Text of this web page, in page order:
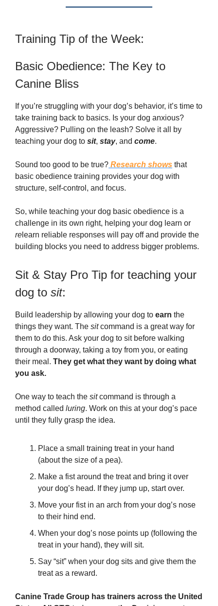
Training Tip of the Week:
Basic Obedience: The Key to
Canine Bliss
If you’re struggling with your dog’s behavior, it’s time to
take training back to basics. Is your dog anxious?
Aggressive? Pulling on the leash? Solve it all by
teaching your dog to sit, stay, and come.
Sound too good to be true? Research shows that
basic obedience training provides your dog with
structure, self-control, and focus.
So, while teaching your dog basic obedience is a
challenge in its own right, helping your dog learn or
re learn reliable responses will pay off and provide the
building blocks you need to address bigger problems.
Sit & Stay Pro Tip for teaching your
dog to sit:
Build leadership by allowing your dog to earn the
things they want. The sitcommand is a great way for
them to do this. Ask your dog to sit before walking
through a doorway, taking a toy from you, or eating
their meal. They get what they want by doing what
you ask.
One way to teach the sitcommand is through a
method called luring. Work on this at your dog’s pace
until they fully grasp the idea.
Place a small training treat in your hand
(about the size of a pea).
Make a fist around the treat and bring it over
your dog’s head. If they jump up, start over.
Move your fist in an arch from your dog’s nose
to their hind end.
When your dog’s nose points up (following the
treat in your hand), they will sit.
Say “sit” when your dog sits and give them the
treat as a reward.
Canine Trade Group has trainers across the United